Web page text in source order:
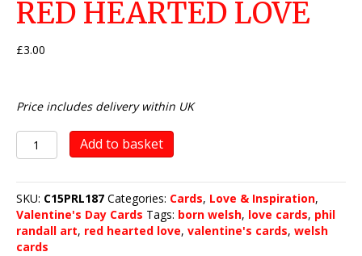
RED HEARTED LOVE
£3.00
Price includes delivery within UK
Red
Hearted
quantity
Add to basket
SKU: C15PRL187 Categories: Cards, Love & Inspiration,
Valentine's Day Cards Tags: born welsh, love cards, phil
randall art, red hearted love, valentine's cards, welsh
cards